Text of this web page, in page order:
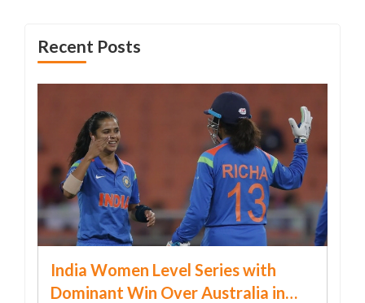
Recent Posts
India Women Level Series with
Dominant Win Over Australia in